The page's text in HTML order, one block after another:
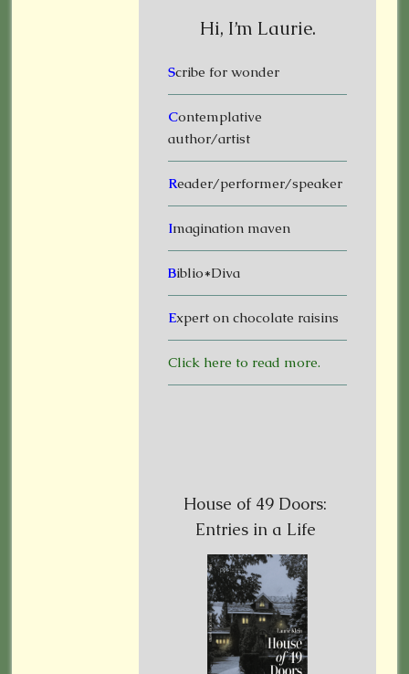
Hi, I’m Laurie.
Scribe for wonder
Contemplative
author/artist
Reader/performer/speaker
Imagination maven
Biblio*Diva
Expert on chocolate raisins
Click here to read more.
House of 49 Doors:
Entries in a Life